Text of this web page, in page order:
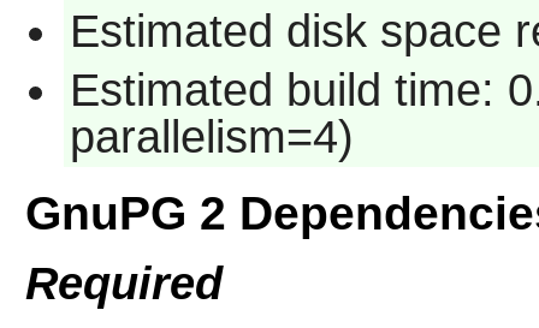
Estimated disk space
Estimated build time:
parallelism=4)
GnuPG 2
Required